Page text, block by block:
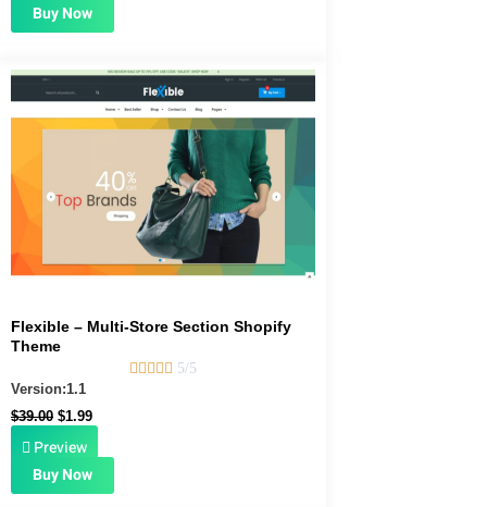
Buy Now
Flexible – Multi-Store Section Shopify
Theme
     5/5
Version:1.1
$39.00
was:
$39.00.
$1.99
is:
$1.99.
Preview
Buy Now